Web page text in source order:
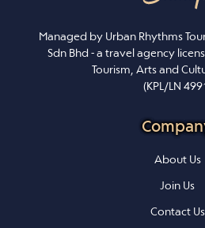
Managed by Urban Rhythms
Sdn Bhd - a travel agency
Tourism, Arts and
(KPL/LN
About Us
Join Us
Contact Us